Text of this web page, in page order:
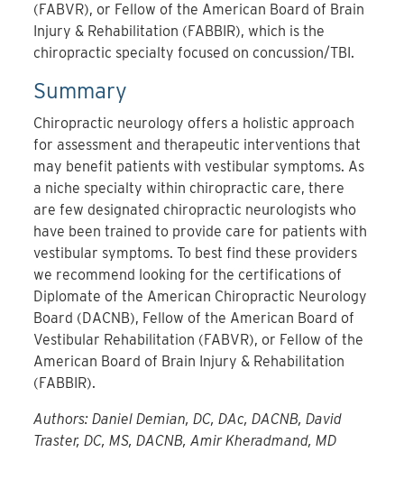
(FABVR), or Fellow ofthe American Board of Brain
Injury & Rehabilitation (FABBIR), which is the
chiropractic specialty focused on concussion/TBI.
Summary
Chiropractic neurology offers a holistic approach
for assessment and therapeutic interventions that
may benefit patients with vestibular symptoms. As
a niche specialty within chiropractic care, there
are few designated chiropractic neurologists who
have been trained to provide care for patients with
vestibular symptoms. To best find these providers
we recommend looking for the certifications of
Diplomate of the American Chiropractic Neurology
Board (DACNB), Fellow of the American Board of
Vestibular Rehabilitation (FABVR), or Fellow of the
American Board of Brain Injury & Rehabilitation
(FABBIR).
Authors: Daniel Demian, DC, DAc, DACNB, David
Traster, DC, MS, DACNB, Amir Kheradmand, MD